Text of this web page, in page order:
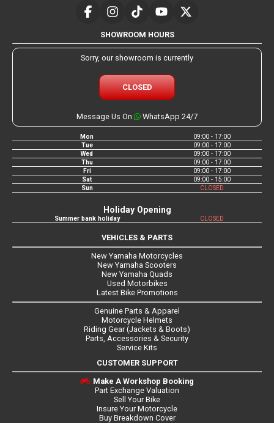
SHOWROOM HOURS
Sorry, our showroom is currently
CLOSED
Message Us On WhatsApp 24/7
Mon
09:00 - 17:00
Tue
09:00 - 17:00
Wed
09:00 - 17:00
Thu
09:00 - 17:00
Fri
09:00 - 17:00
Sat
09:00 - 15:00
Sun
CLOSED
Holiday Opening
Summer bank holiday CLOSED
VEHICLES & PARTS
New Yamaha Motorcycles
New Yamaha Scooters
New Yamaha Quads
Used Motorbikes
Latest Bike Promotions
Genuine Parts & Apparel
Motorcycle Helmets
Riding Gear (Jackets & Boots)
Parts, Accessories & Security
Service Kits
CUSTOMER SUPPORT
Make A Workshop Booking
Part Exchange Valuation
Sell Your Bike
Insure Your Motorcycle
Buy Breakdown Cover